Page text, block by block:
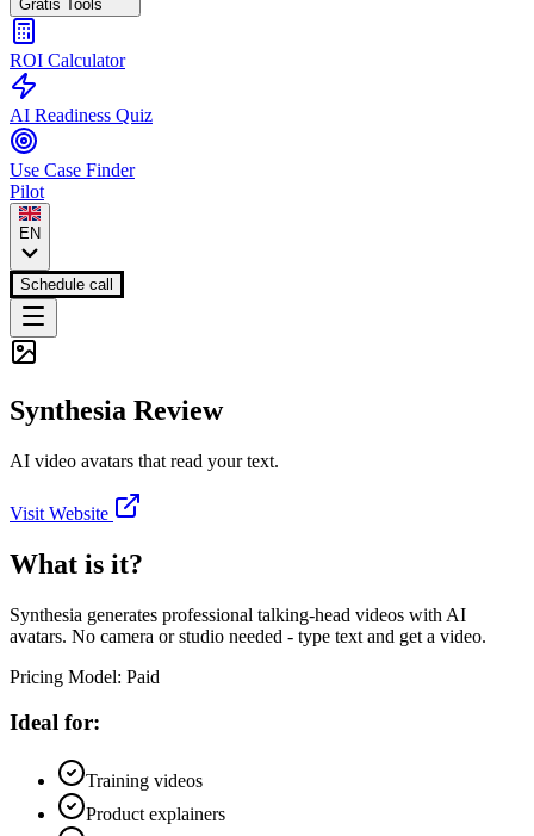
Gratis Tools
ROI Calculator
AI Readiness Quiz
Use Case Finder
Pilot
EN
Schedule call
Synthesia Review
AI video avatars that read your text.
Visit Website
What is it?
Synthesia generates professional talking-head videos with AI
avatars. No camera or studio needed - type text and get a video.
Pricing Model: Paid
Ideal for:
Training videos
Product explainers